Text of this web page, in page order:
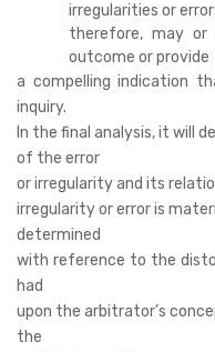
irregularities or
therefore, may or
outcome or provide
a compelling indication
inquiry.
In the final analysis, it will
of the error
or irregularity and its
irregularity or error is
determined
with reference to the
had
upon the arbitrator’s
the